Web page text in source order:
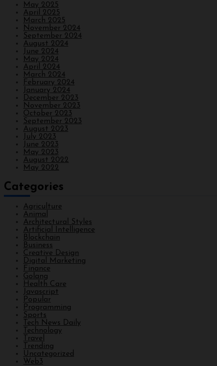
May 2025
April 2025
March 2025
November 2024
September 2024
August 2024
June 2024
May 2024
April 2024
March 2024
February 2024
January 2024
December 2023
November 2023
October 2023
September 2023
August 2023
July 2023
June 2023
May 2023
August 2022
May 2022
Categories
Agriculture
Animal
Architectural Styles
Artificial Intelligence
Blockchain
Business
Creative Design
Digital Marketing
Finance
Golang
Health Care
Javascript
Popular
Programming
Sports
Tech News Daily
Technology
Travel
Trending
Uncategorized
Web3